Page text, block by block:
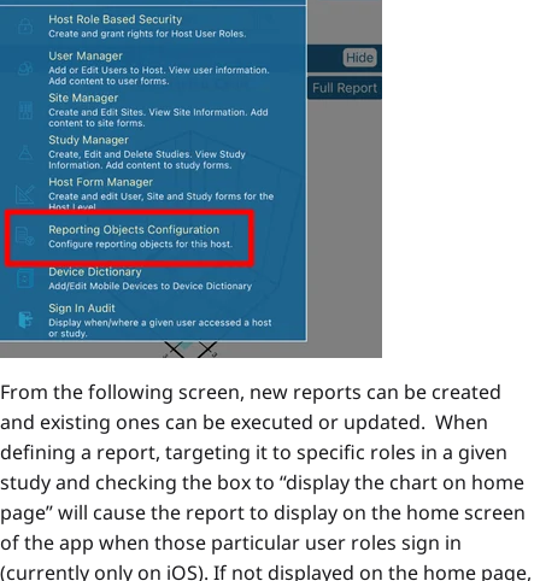
From the following screen, new reports can be created
and existing ones can be executed or updated. When
defining a report, targeting it to specific roles in a given
study and checking the box to “display the chart on home
page” will cause the report to display on the home screen
of the app when those particular user roles sign in
(currently only on iOS). If not displayed on the home page,